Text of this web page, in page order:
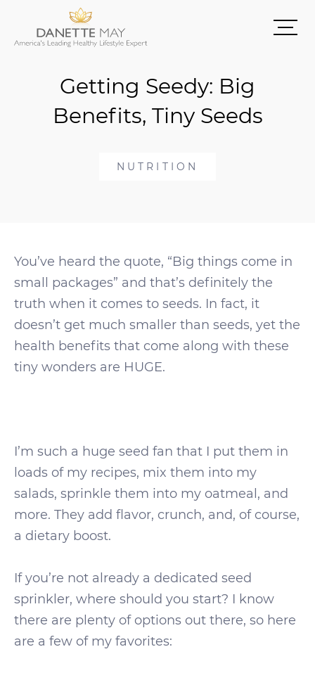
Getting Seedy: Big
Benefits, Tiny Seeds
NUTRITION
You’ve heard the quote, “Big things come in
small packages” and that’s definitely the
truth when it comes to seeds. In fact, it
doesn’t get much smaller than seeds, yet the
health benefits that come along with these
tiny wonders are HUGE.
I’m such a huge seed fan that I put them in
loads of my recipes, mix them into my
salads, sprinkle them into my oatmeal, and
more. They add flavor, crunch, and, of course,
a dietary boost.
If you’re not already a dedicated seed
sprinkler, where should you start? I know
there are plenty of options out there, so here
are a few of my favorites: